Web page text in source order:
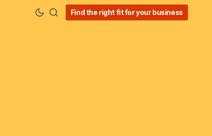
Find the right fit for your business